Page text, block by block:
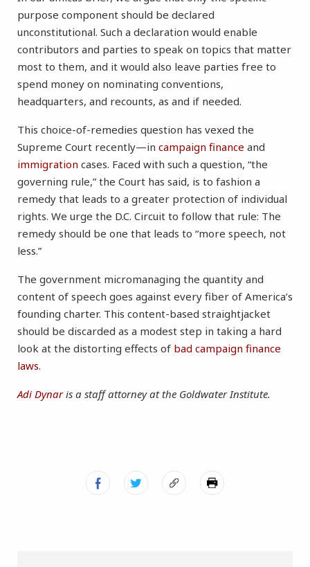
purpose component should be declared
unconstitutional. Such a declaration would enable
contributors and parties to speak on topics that matter
most to them, and it would also leave parties free to
spend money on nominating conventions,
headquarters, and recounts, as and if needed.
This choice-of-remedies question has vexed the
Supreme Court recently—in campaign finance and
immigration cases. Faced with such a question, “the
governing rule,” the Court has said, is to fashion a
remedy that leads to a greater protection of individual
rights. We urge the D.C. Circuit to follow that rule: The
remedy should be one that leads to “more speech, not
less.”
The government micromanaging the quantity and
content of speech goes against every fiber of America’s
founding charter. This content-based straightjacket
should be discarded as a modest step in taking a hard
look at the distorting effects of bad campaign finance
laws.
Adi Dynaris a staff attorney at the Goldwater Institute.